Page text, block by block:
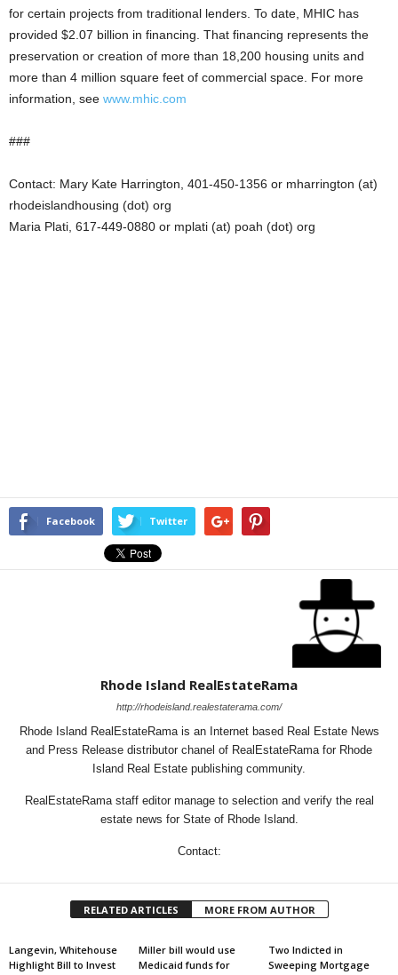
for certain projects from traditional lenders. To date, MHIC has
provided $2.07 billion in financing. That financing represents the
preservation or creation of more than 18,200 housing units and
more than 4 million square feet of commercial space. For more
information, see www.mhic.com
###
Contact: Mary Kate Harrington, 401-450-1356 or mharrington (at)
rhodeislandhousing (dot) org
Maria Plati, 617-449-0880 or mplati (at) poah (dot) org
Facebook Twitter
Rhode Island RealEstateRama
http://rhodeisland.realestaterama.com/
Rhode Island RealEstateRama is an Internet based Real Estate News
and Press Release distributor chanel of RealEstateRama for Rhode
Island Real Estate publishing community.
RealEstateRama staff editor manage to selection and verify the real
estate news for State of Rhode Island.
Contact:
RELATED ARTICLES MORE FROM AUTHOR
Langevin, Whitehouse
Highlight Bill to Invest
Miller bill would use
Medicaid funds for
Two Indicted in
Sweeping Mortgage